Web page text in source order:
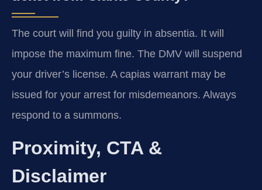
The court will find you guilty in absentia. It will
impose the maximum fine. The DMV will suspend
your driver’s license. A capias warrant may be
issued for your arrest for misdemeanors. Always
respond to a summons.
Proximity, CTA &
Disclaimer